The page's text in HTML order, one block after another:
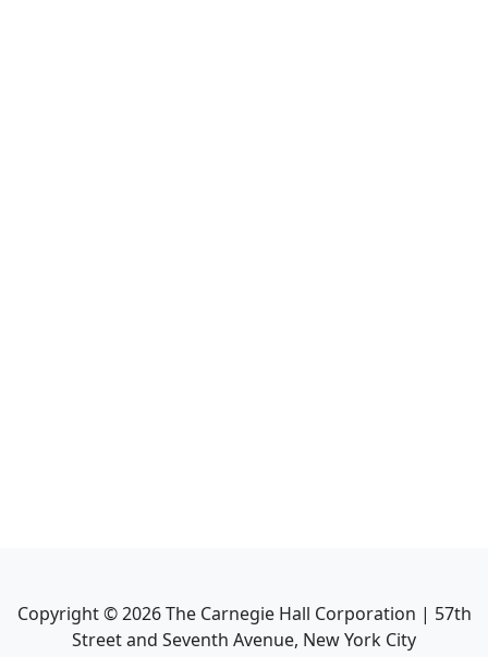
Copyright ©2026The Carnegie Hall Corporation | 57th
Street and Seventh Avenue, New York City